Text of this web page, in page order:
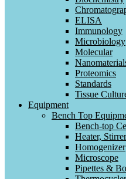
ELISA
Immunology
Microbiology
Molecular
Proteomics
Standards
Tissue
Equipment
Bench Top
Bench-top
Heater,
Homogenizer
Microscope
Pipettes &